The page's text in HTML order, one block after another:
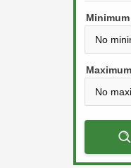
e
w
a
r
t
e
w
a